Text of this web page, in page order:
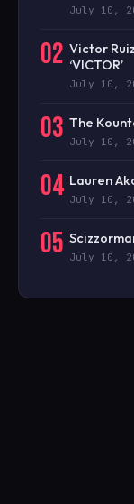
July 10,
02 Victor
‘VICTOR’
July 10,
03 The
July 10,
04 Lauren
July 10,
05 July 10,